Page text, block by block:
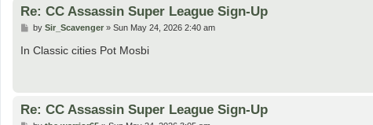
Re: CC Assassin Super League Sign-Up
P
s
by Sir_Scavenger» Sun May 24, 2026 2:40 am
In Classic cities Pot Mosbi
Re: CC Assassin Super League Sign-Up